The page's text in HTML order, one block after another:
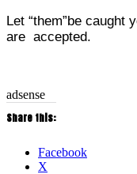
Let “them”be caught
are accepted.
adsense
Share this:
Facebook
X